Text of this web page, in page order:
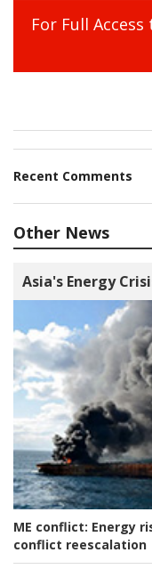
For Full
Recent Comments
Other News
Asia's Energy
ME conflict: Energy
conflict reescalation